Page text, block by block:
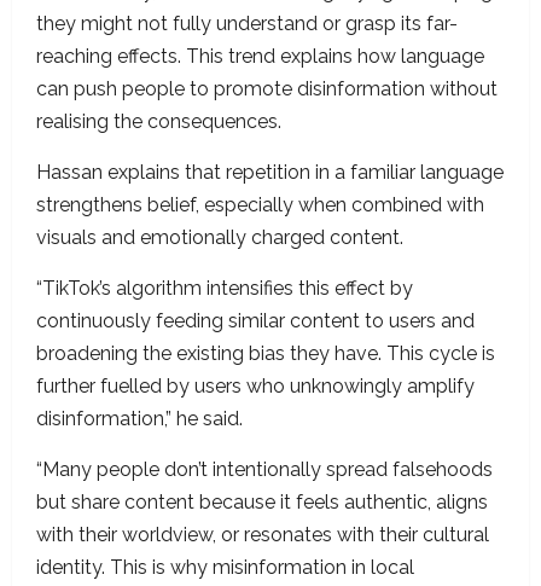
they might not fully understand or grasp its far-
reaching effects. This trend explains how language
can push people to promote disinformation without
realising the consequences.
Hassan explains that repetition in a familiar language
strengthens belief, especially when combined with
visuals and emotionally charged content.
“TikTok’s algorithm intensifies this effect by
continuously feeding similar content to users and
broadening the existing bias they have. This cycle is
further fuelled by users who unknowingly amplify
disinformation,” he said.
“Many people don’t intentionally spread falsehoods
but share content because it feels authentic, aligns
with their worldview, or resonates with their cultural
identity. This is why misinformation in local